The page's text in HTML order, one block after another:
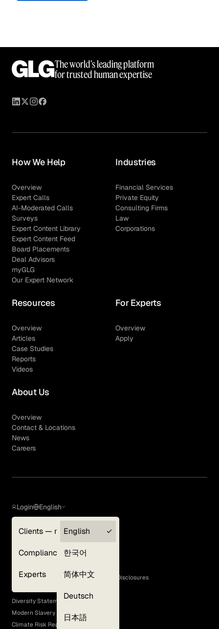
The world’s leading platform
for trusted human expertise
How We Help
Overview
Expert Calls
AI-Moderated Calls
Surveys
Expert Content Library
Expert Content Feed
Board Placements
Deal Advisors
myGLG
Our Expert Network
Industries
Financial Services
Private Equity
Consulting Firms
Law
Corporations
Resources
Overview
Articles
Case Studies
Reports
Videos
For Experts
Overview
Apply
About Us
Overview
Contact & Locations
News
Careers
Login
Clients — myGLG
Compliance
Experts
English
English
한국어
简体中文
Deutsch
日本語
Terms of Use
GLG Corporate Policies and Statutory Disclosures
EEO Policy
Diversity Statement
Modern Slavery Act
Climate Risk Report (SB 261)